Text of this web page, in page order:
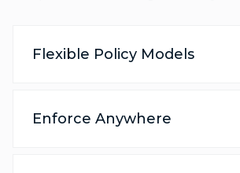
Flexible Policy Models
Enforce Anywhere